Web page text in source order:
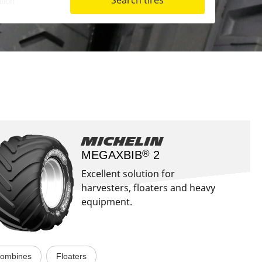
Michelin
MEGAXBIB® 2​
Excellent solution for
harvesters, floaters and heavy
equipment.
Floaters